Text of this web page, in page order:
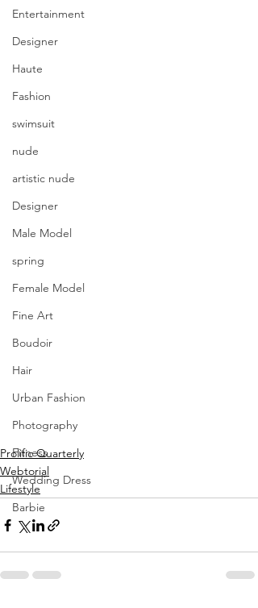
Entertainment
Designer
Haute
Fashion
swimsuit
nude
artistic nude
Designer
Male Model
spring
Female Model
Fine Art
Boudoir
Hair
Urban Fashion
Photography
Fitness
Wedding Dress
Barbie
Prolific Quarterly
Webtorial
Lifestyle